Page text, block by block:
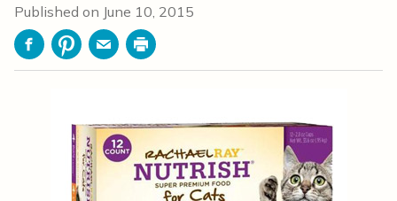
Published on June 10, 2015
FacebookPinterestEmailPrint